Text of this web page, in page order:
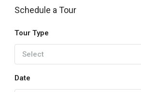
Schedule a Tour
Tour Type
Select
Date